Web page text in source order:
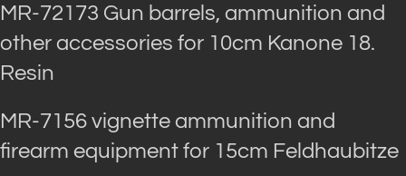
MR-72173 Gun barrels, ammunition and
other accessories for 10cm Kanone 18.
Resin
MR-7156 vignette ammunition and
firearm equipment for 15cm Feldhaubitze